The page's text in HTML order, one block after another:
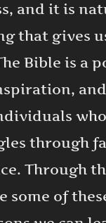
and it is
that gives
Bible is a
through
Through
some of